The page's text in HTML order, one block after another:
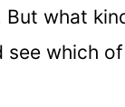
what
see which of